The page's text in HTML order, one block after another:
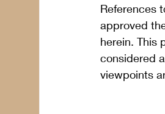
References
approved
herein. This
considered
viewpoints